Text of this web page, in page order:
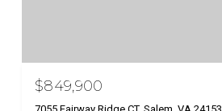
$849,900
7055 Fairway Ridge CT, Salem, VA 24153